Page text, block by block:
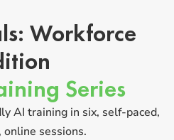
Workforce
Series
AI training in six, self-paced,
sessions.